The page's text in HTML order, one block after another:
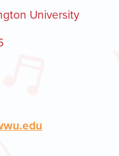
University